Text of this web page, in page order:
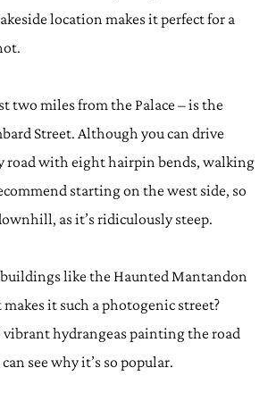
location makes it perfect for a
two miles from the Palace – is the
Street. Although you can drive
road with eight hairpin bends, walking
starting on the west side, so
as it’s ridiculously steep.
buildings like the Haunted Mantandon
it such a photogenic street?
hydrangeas painting the road
see why it’s so popular.